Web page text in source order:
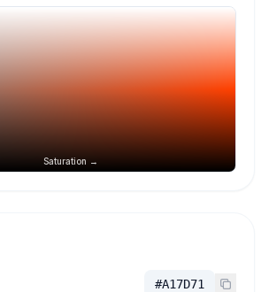
Saturation →
#A17D71